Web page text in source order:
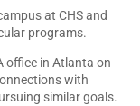
at CHS and
programs.
office in Atlanta on
with
similar goals.